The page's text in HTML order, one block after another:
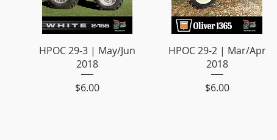
HPOC 29-3 | May/Jun
2018
Price
$6.00
HPOC 29-2 | Mar/Apr
2018
Price
$6.00